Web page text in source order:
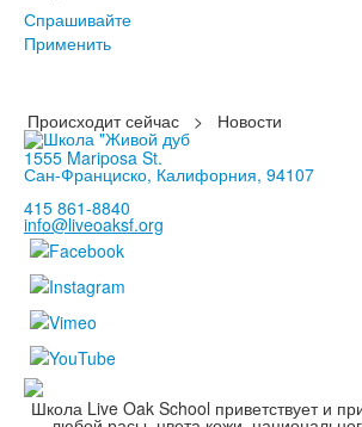
Спрашивайте
Применить
Происходит сейчас >
Новости
1555 Mariposa St.
Сан-Франциско, Калифорния, 94107
415 861-8840
info@liveoaksf.org
Школа Live Oak School приветствует и